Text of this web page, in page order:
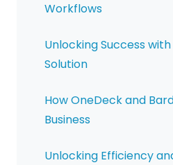
Workflows
Unlocking Success
Solution
How OneDeck and
Business
Unlocking Efficiency